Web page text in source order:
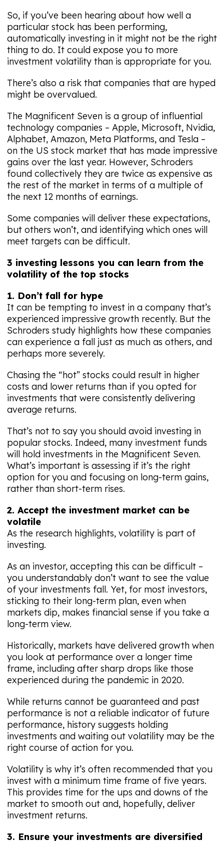
So, if you’ve been hearing about how well a
particular stock has been performing,
automatically investing in it might not be the right
thing to do. It could expose you to more
investment volatility than is appropriate for you.
There’s also a risk that companies that are hyped
might be overvalued.
The Magnificent Seven is a group of influential
technology companies – Apple, Microsoft, Nvidia,
Alphabet, Amazon, Meta Platforms, and Tesla –
on the US stock market that has made impressive
gains over the last year. However, Schroders
found collectively they are twice as expensive as
the rest of the market in terms of a multiple of
the next 12 months of earnings.
Some companies will deliver these expectations,
but others won’t, and identifying which ones will
meet targets can be difficult.
3 investing lessons you can learn from the
volatility of the top stocks
1. Don’t fall for hype
It can be tempting to invest in a company that’s
experienced impressive growth recently. But the
Schroders study highlights how these companies
can experience a fall just as much as others, and
perhaps more severely.
Chasing the “hot” stocks could result in higher
costs and lower returns than if you opted for
investments that were consistently delivering
average returns.
That’s not to say you should avoid investing in
popular stocks. Indeed, many investment funds
will hold investments in the Magnificent Seven.
What’s important is assessing if it’s the right
option for you and focusing on long-term gains,
rather than short-term rises.
2. Accept the investment market can be
volatile
As the research highlights, volatility is part of
investing.
As an investor, accepting this can be difficult –
you understandably don’t want to see the value
of your investments fall. Yet, for most investors,
sticking to their long-term plan, even when
markets dip, makes financial sense if you take a
long-term view.
Historically, markets have delivered growth when
you look at performance over a longer time
frame, including after sharp drops like those
experienced during the pandemic in 2020.
While returns cannot be guaranteed and past
performance is not a reliable indicator of future
performance, history suggests holding
investments and waiting out volatility may be the
right course of action for you.
Volatility is why it’s often recommended that you
invest with a minimum time frame of five years.
This provides time for the ups and downs of the
market to smooth out and, hopefully, deliver
investment returns.
3. Ensure your investments are diversified